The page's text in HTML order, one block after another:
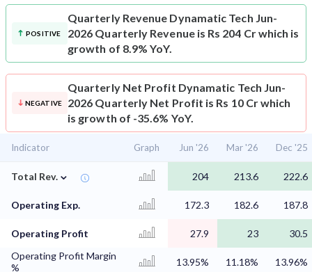
POSITIVE
Quarterly Revenue Dynamatic Tech Jun-
2026 Quarterly Revenue is Rs 204 Cr which is
growth of 8.9% YoY.
NEGATIVE
Quarterly Net Profit Dynamatic Tech Jun-
2026 Quarterly Net Profit is Rs 10 Cr which
is growth of -35.6% YoY.
Indicator Graph Jun '26 Mar '26 Dec '25
Total Rev. ⌄ 204 213.6 222.6
Operating Exp. 172.3 182.6 187.8
Operating Profit 27.9 23
30.5
Operating Profit Margin
%
13.95% 11.18% 13.96%